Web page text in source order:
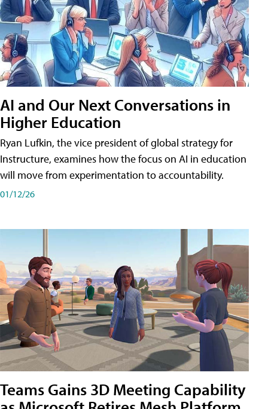
AI and Our Next Conversations in
Higher Education
Ryan Lufkin, the vice president of global strategy for
Instructure, examines how the focus on AI in education
will move from experimentation to accountability.
01/12/26
Teams Gains 3D Meeting Capability